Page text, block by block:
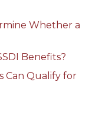
Whether a
Benefits?
Can Qualify for